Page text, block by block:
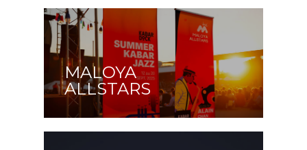
MALOYA
ALLSTARS